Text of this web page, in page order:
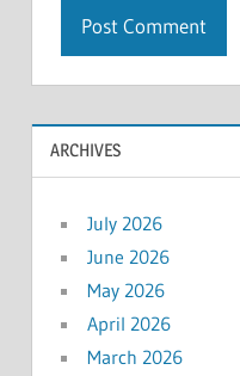
ARCHIVES
July 2026
June 2026
May 2026
April 2026
March 2026